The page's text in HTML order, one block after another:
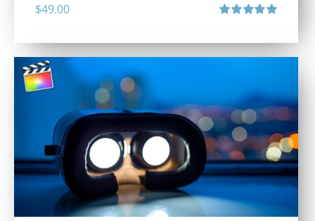
$49.00